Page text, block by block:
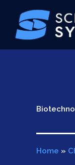
content
Home »